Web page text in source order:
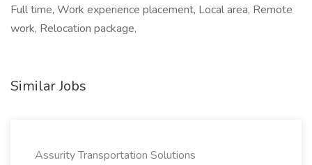
Full time, Work experience placement, Local area, Remote
work, Relocation package,
Similar Jobs
Assurity Transportation Solutions